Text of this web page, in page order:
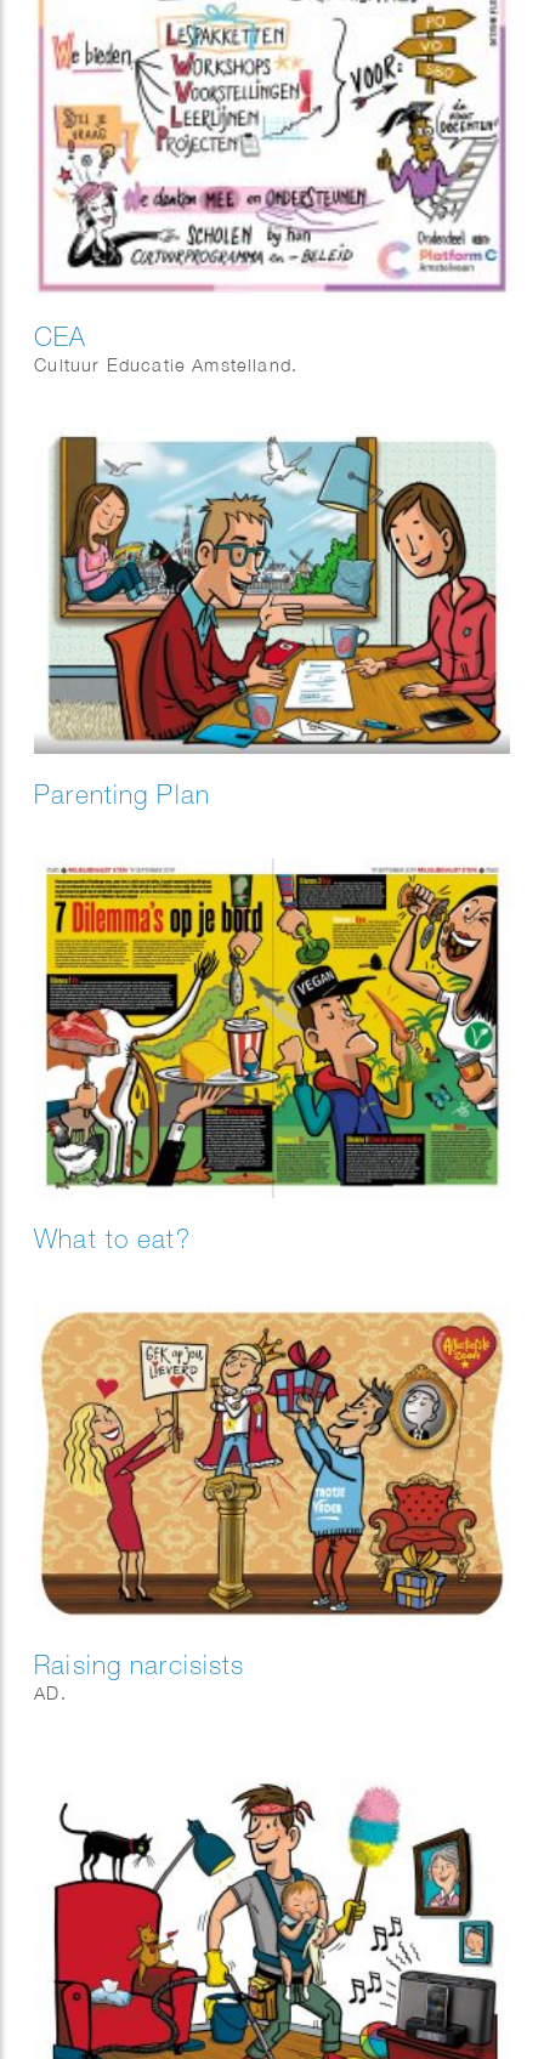
CEA
Cultuur Educatie Amstelland.
Parenting Plan
What to eat?
Raising narcisists
AD.